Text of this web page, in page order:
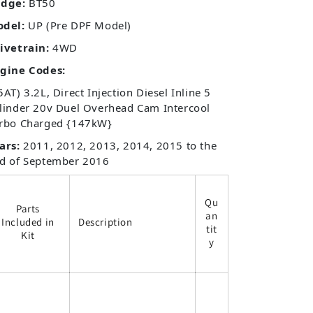
BT50
UP (Pre DPF Model)
4WD
Codes:
3.2L, Direct Injection Diesel Inline 5
20v Duel Overhead Cam Intercool
Charged {147kW}
2011, 2012, 2013, 2014, 2015 to the
of September 2016
Parts
Included in
Kit
Description
Qu
an
tit
y